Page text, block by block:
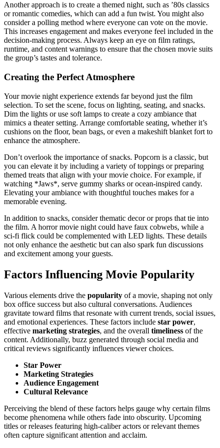
Another approach is to create a themed night, such as ’80s classics
or romantic comedies, which can add a fun twist. You might also
consider a polling method where everyone can vote on the movie.
This increases engagement and makes everyone feel included in the
decision-making process. Always keep an eye on film ratings,
runtime, and content warnings to ensure that the chosen movie suits
the group’s tastes and tolerance.
Creating the Perfect Atmosphere
Your movie night experience extends far beyond just the film
selection. To set the scene, focus on lighting, seating, and snacks.
Dim the lights or use soft lamps to create a cozy ambiance that
mimics a theater setting. Arrange comfortable seating, whether it’s
cushions on the floor, bean bags, or even a makeshift blanket fort to
enhance the atmosphere.
Don’t overlook the importance of snacks. Popcorn is a classic, but
you can elevate it by including a variety of toppings or preparing
themed treats that align with your movie choice. For example, if
watching *Jaws*, serve gummy sharks or ocean-inspired candy.
Elevating your ambiance with thoughtful touches makes for a
memorable evening.
In addition to snacks, consider thematic decor or props that tie into
the film. A horror movie night could have faux cobwebs, while a
sci-fi flick could be complemented with LED lights. These details
not only enhance the aesthetic but can also spark fun discussions
and excitement among your guests.
Factors Influencing Movie Popularity
Various elements drive the popularity of a movie, shaping not only
box office success but also cultural conversations. Audiences
gravitate toward films that resonate with current trends, social issues,
and emotional experiences. These factors include star power,
effective marketing strategies, and the overall timeliness of the
content. Additionally, buzz generated through social media and
critical reviews significantly influences viewer choices.
Star Power
Marketing Strategies
Audience Engagement
Cultural Relevance
Perceiving the blend of these factors helps gauge why certain films
become phenomena while others fade into obscurity. Upcoming
titles or releases featuring high-caliber actors or relevant themes
often capture significant attention and acclaim.